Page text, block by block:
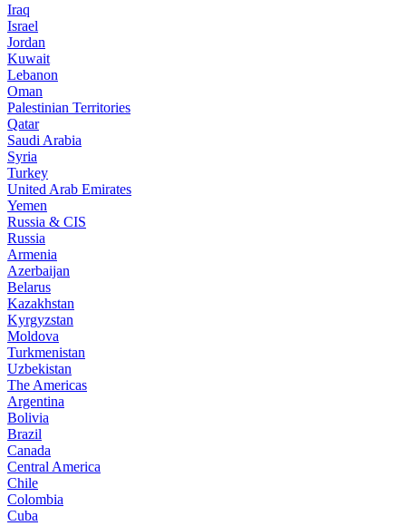
Iraq
Israel
Jordan
Kuwait
Lebanon
Oman
Palestinian Territories
Qatar
Saudi Arabia
Syria
Turkey
United Arab Emirates
Yemen
Russia & CIS
Russia
Armenia
Azerbaijan
Belarus
Kazakhstan
Kyrgyzstan
Moldova
Turkmenistan
Uzbekistan
The Americas
Argentina
Bolivia
Brazil
Canada
Central America
Chile
Colombia
Cuba